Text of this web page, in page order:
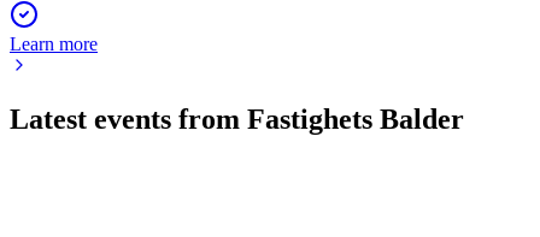
Learn more
Latest events from Fastighets Balder